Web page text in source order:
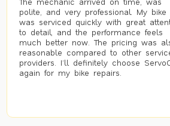
polite, and very professional. My bike
was serviced quickly with great
to detail, and the performance feels
much better now. The pricing was
reasonable compared to other
providers. I’ll definitely choose
again for my bike repairs.